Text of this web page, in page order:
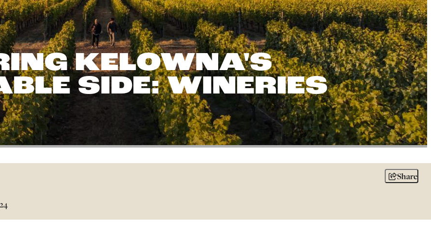
KELOWNA'S
SIDE: WINERIES
Share